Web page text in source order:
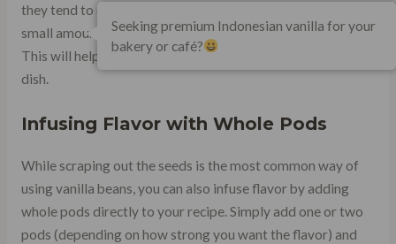
they tend to clump together. To avoid this, mix them with a
small amount of sugar before adding them to your recipe.
This will help distribute them more evenly throughout your
dish.
Infusing Flavor with Whole Pods
While scraping out the seeds is the most common way of
using vanilla beans, you can also infuse flavor by adding
whole pods directly to your recipe. Simply add one or two
pods (depending on how strong you want the flavor) and
Seeking premium Indonesian vanilla for your
bakery or café?